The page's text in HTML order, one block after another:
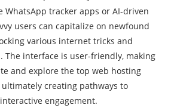
WhatsApp tracker apps or AI-driven
users can capitalize on newfound
various internet tricks and
The interface is user-friendly, making
and explore the top web hosting
ultimately creating pathways to
engagement.